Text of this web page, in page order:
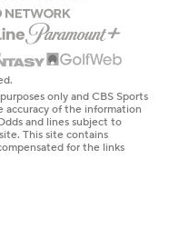
only and CBS Sports
accuracy of the information
and lines subject to
This site contains
for the links